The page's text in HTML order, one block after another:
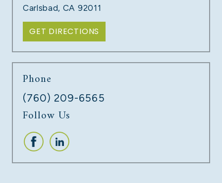
UNPAID COMMISSIONS
Carlsbad, CA 92011
GET DIRECTIONS
Phone
(760) 209-6565
Follow Us